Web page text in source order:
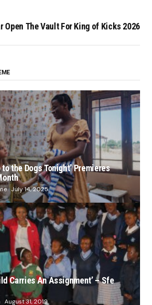
Open The Vault For King of Kicks 2026
to the Dogs Tonight’ Premieres
July 14, 2025
Carries An Assignment’ – Sfe
August 31, 2019